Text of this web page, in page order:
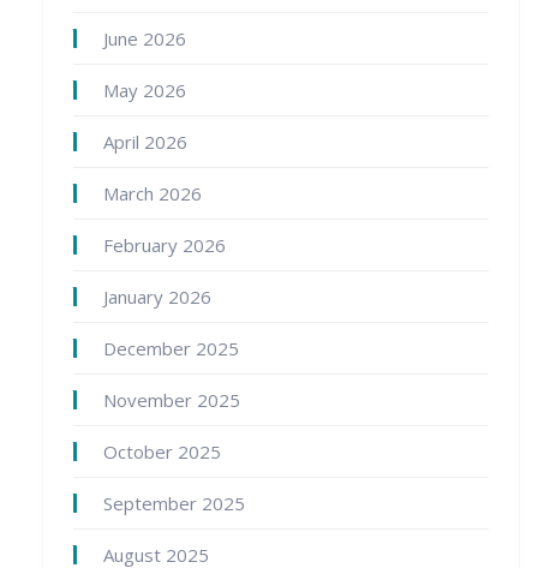
June 2026
May 2026
April 2026
March 2026
February 2026
January 2026
December 2025
November 2025
October 2025
September 2025
August 2025